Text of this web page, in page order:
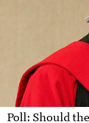
Poll: Should